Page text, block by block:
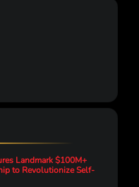
Landmark $100M+
to Revolutionize Self-